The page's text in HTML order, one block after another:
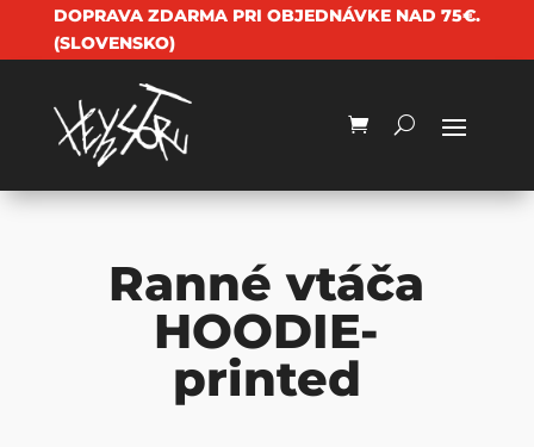
DOPRAVA ZDARMA PRI OBJEDNÁVKE NAD 75€.
(SLOVENSKO)
Ranné vtáča
HOODIE-
printed